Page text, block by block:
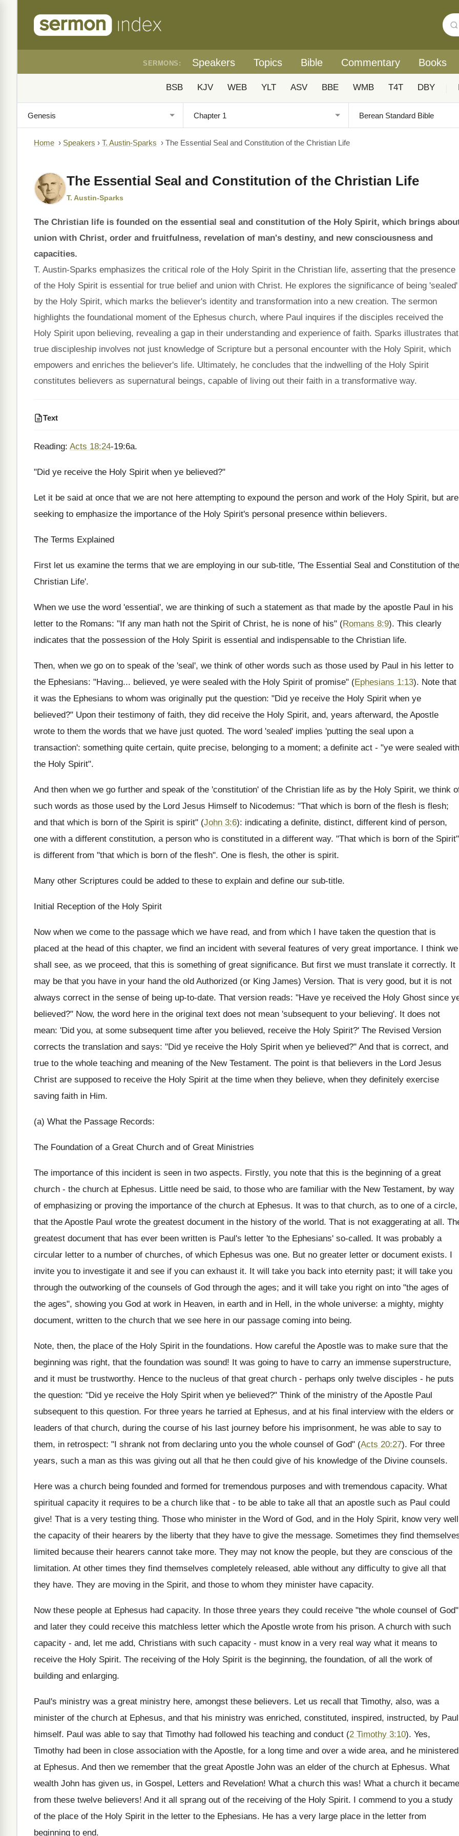
SERMONS: Speakers Topics Bible Commentary Books
BSB KJV WEB YLT ASV BBE WMB T4T DBY
Home › Speakers › T. Austin-Sparks › The Essential Seal and Constitution of the Christian Life
The Essential Seal and Constitution of the Christian Life
T. Austin-Sparks
The Christian life is founded on the essential seal and constitution of the Holy Spirit, which brings
union with Christ, order and fruitfulness, revelation of man's destiny, and new consciousness and
capacities.
T. Austin-Sparks emphasizes the critical role of the Holy Spirit in the Christian life, asserting that the presence
of the Holy Spirit is essential for true belief and union with Christ. He explores the significance of being 'sealed'
by the Holy Spirit, which marks the believer's identity and transformation into a new creation. The sermon
highlights the foundational moment of the Ephesus church, where Paul inquires if the disciples received the
Holy Spirit upon believing, revealing a gap in their understanding and experience of faith. Sparks illustrates that
true discipleship involves not just knowledge of Scripture but a personal encounter with the Holy Spirit, which
empowers and enriches the believer's life. Ultimately, he concludes that the indwelling of the Holy Spirit
constitutes believers as supernatural beings, capable of living out their faith in a transformative way.
Text
Reading: Acts 18:24-19:6a.
"Did ye receive the Holy Spirit when ye believed?"
Let it be said at once that we are not here attempting to expound the person and work of the Holy Spirit, but are
seeking to emphasize the importance of the Holy Spirit's personal presence within believers.
The Terms Explained
First let us examine the terms that we are employing in our sub-title, 'The Essential Seal and Constitution of the
Christian Life'.
When we use the word 'essential', we are thinking of such a statement as that made by the apostle Paul in his
letter to the Romans: "If any man hath not the Spirit of Christ, he is none of his" (Romans 8:9). This clearly
indicates that the possession of the Holy Spirit is essential and indispensable to the Christian life.
Then, when we go on to speak of the 'seal', we think of other words such as those used by Paul in his letter to
the Ephesians: "Having... believed, ye were sealed with the Holy Spirit of promise" (Ephesians 1:13). Note that
it was the Ephesians to whom was originally put the question: "Did ye receive the Holy Spirit when ye
believed?" Upon their testimony of faith, they did receive the Holy Spirit, and, years afterward, the Apostle
wrote to them the words that we have just quoted. The word 'sealed' implies 'putting the seal upon a
transaction': something quite certain, quite precise, belonging to a moment; a definite act - "ye were sealed with
the Holy Spirit".
And then when we go further and speak of the 'constitution' of the Christian life as by the Holy Spirit, we think
such words as those used by the Lord Jesus Himself to Nicodemus: "That which is born of the flesh is flesh;
and that which is born of the Spirit is spirit" (John 3:6): indicating a definite, distinct, different kind of person,
one with a different constitution, a person who is constituted in a different way. "That which is born of the Spirit"
is different from "that which is born of the flesh". One is flesh, the other is spirit.
Many other Scriptures could be added to these to explain and define our sub-title.
Initial Reception of the Holy Spirit
Now when we come to the passage which we have read, and from which I have taken the question that is
placed at the head of this chapter, we find an incident with several features of very great importance. I think we
shall see, as we proceed, that this is something of great significance. But first we must translate it correctly. It
may be that you have in your hand the old Authorized (or King James) Version. That is very good, but it is not
always correct in the sense of being up-to-date. That version reads: "Have ye received the Holy Ghost since
believed?" Now, the word here in the original text does not mean 'subsequent to your believing'. It does not
mean: 'Did you, at some subsequent time after you believed, receive the Holy Spirit?' The Revised Version
corrects the translation and says: "Did ye receive the Holy Spirit when ye believed?" And that is correct, and
true to the whole teaching and meaning of the New Testament. The point is that believers in the Lord Jesus
Christ are supposed to receive the Holy Spirit at the time when they believe, when they definitely exercise
saving faith in Him.
(a) What the Passage Records:
The Foundation of a Great Church and of Great Ministries
The importance of this incident is seen in two aspects. Firstly, you note that this is the beginning of a great
church - the church at Ephesus. Little need be said, to those who are familiar with the New Testament, by way
of emphasizing or proving the importance of the church at Ephesus. It was to that church, as to one of a circle,
that the Apostle Paul wrote the greatest document in the history of the world. That is not exaggerating at all.
greatest document that has ever been written is Paul's letter 'to the Ephesians' so-called. It was probably a
circular letter to a number of churches, of which Ephesus was one. But no greater letter or document exists. I
invite you to investigate it and see if you can exhaust it. It will take you back into eternity past; it will take you
through the outworking of the counsels of God through the ages; and it will take you right on into "the ages of
the ages", showing you God at work in Heaven, in earth and in Hell, in the whole universe: a mighty, mighty
document, written to the church that we see here in our passage coming into being.
Note, then, the place of the Holy Spirit in the foundations. How careful the Apostle was to make sure that the
beginning was right, that the foundation was sound! It was going to have to carry an immense superstructure,
and it must be trustworthy. Hence to the nucleus of that great church - perhaps only twelve disciples - he puts
the question: "Did ye receive the Holy Spirit when ye believed?" Think of the ministry of the Apostle Paul
subsequent to this question. For three years he tarried at Ephesus, and at his final interview with the elders or
leaders of that church, during the course of his last journey before his imprisonment, he was able to say to
them, in retrospect: "I shrank not from declaring unto you the whole counsel of God" (Acts 20:27). For three
years, such a man as this was giving out all that he then could give of his knowledge of the Divine counsels.
Here was a church being founded and formed for tremendous purposes and with tremendous capacity. What
spiritual capacity it requires to be a church like that - to be able to take all that an apostle such as Paul could
give! That is a very testing thing. Those who minister in the Word of God, and in the Holy Spirit, know very well
the capacity of their hearers by the liberty that they have to give the message. Sometimes they find
limited because their hearers cannot take more. They may not know the people, but they are conscious of the
limitation. At other times they find themselves completely released, able without any difficulty to give all that
they have. They are moving in the Spirit, and those to whom they minister have capacity.
Now these people at Ephesus had capacity. In those three years they could receive "the whole counsel of
and later they could receive this matchless letter which the Apostle wrote from his prison. A church with such
capacity - and, let me add, Christians with such capacity - must know in a very real way what it means to
receive the Holy Spirit. The receiving of the Holy Spirit is the beginning, the foundation, of all the work of
building and enlarging.
Paul's ministry was a great ministry here, amongst these believers. Let us recall that Timothy, also, was a
minister of the church at Ephesus, and that his ministry was enriched, constituted, inspired, instructed, by Paul
himself. Paul was able to say that Timothy had followed his teaching and conduct (2 Timothy 3:10). Yes,
Timothy had been in close association with the Apostle, for a long time and over a wide area, and he ministered
at Ephesus. And then we remember that the great Apostle John was an elder of the church at Ephesus. What
wealth John has given us, in Gospel, Letters and Revelation! What a church this was! What a church it became
from these twelve believers! And it all sprang out of the receiving of the Holy Spirit. I commend to you a study
of the place of the Holy Spirit in the letter to the Ephesians. He has a very large place in the letter from
beginning to end.